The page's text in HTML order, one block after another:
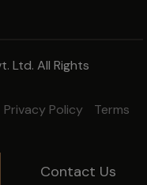
Contact Us
Ltd. All Rights
Privacy Policy
Terms